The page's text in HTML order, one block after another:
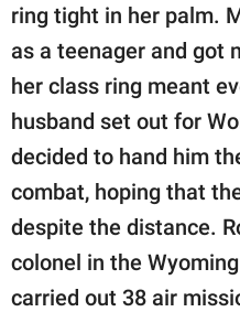
ring tight in her palm.
as a teenager and got
her class ring meant
husband set out for
decided to hand him
combat, hoping that
despite the distance.
colonel in the
carried out 38 air